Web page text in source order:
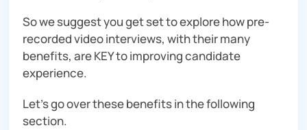
So we suggest you get set to explore how pre-
recorded video interviews, with their many
benefits, are KEY to improving candidate
experience.
Let’s go over these benefits in the following
section.